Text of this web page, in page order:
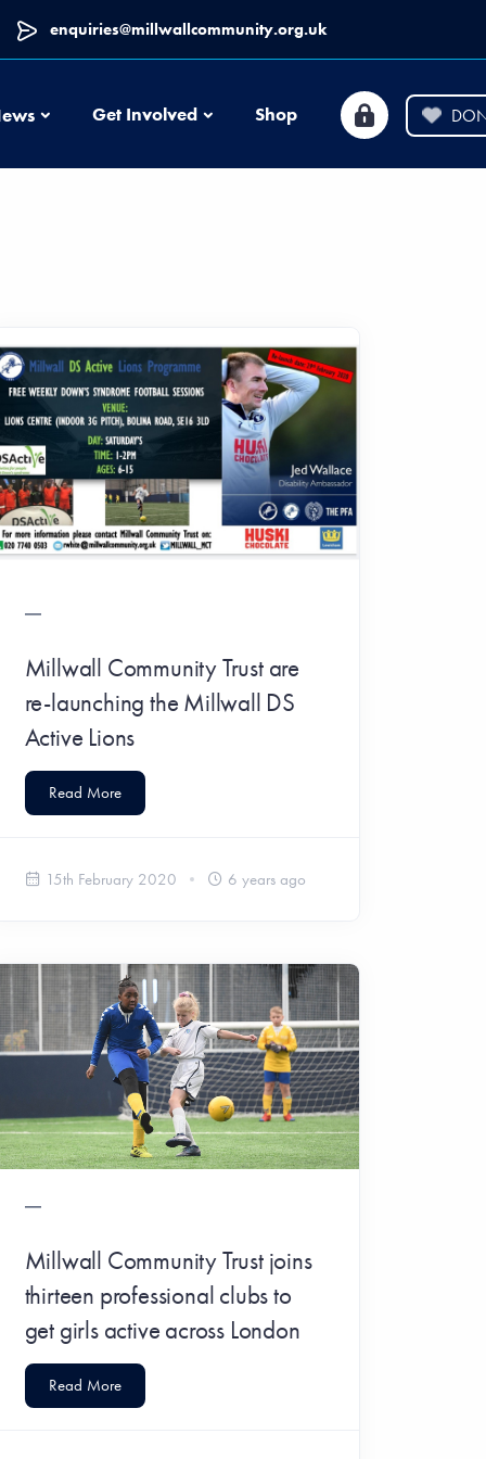
enquiries@millwallcommunity.org.uk
News Get Involved Shop
Millwall Community Trust are
re-launching the Millwall DS
Active Lions
Read More
15th February 2020 6 years ago
Millwall Community Trust joins
thirteen professional clubs to
get girls active across London
Read More